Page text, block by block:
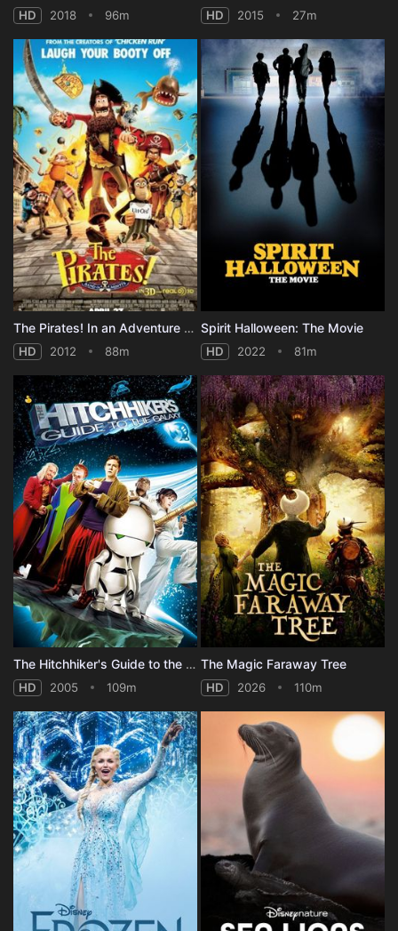
HD 2018 96m HD 2015 27m
The Pirates! In an Adventure with Scientists!
HD 2012 88m
Spirit Halloween: The Movie
HD 2022 81m
The Hitchhiker's Guide to the Galaxy
HD 2005 109m
The Magic Faraway Tree
HD 2026 110m